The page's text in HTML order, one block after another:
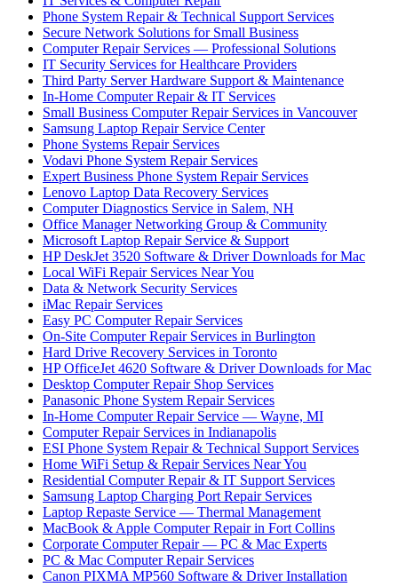
Phone System Repair & Technical Support Services
Secure Network Solutions for Small Business
Computer Repair Services — Professional Solutions
IT Security Services for Healthcare Providers
Third Party Server Hardware Support & Maintenance
In-Home Computer Repair & IT Services
Small Business Computer Repair Services in Vancouver
Samsung Laptop Repair Service Center
Phone Systems Repair Services
Vodavi Phone System Repair Services
Expert Business Phone System Repair Services
Lenovo Laptop Data Recovery Services
Computer Diagnostics Service in Salem, NH
Office Manager Networking Group & Community
Microsoft Laptop Repair Service & Support
HP DeskJet 3520 Software & Driver Downloads for Mac
Local WiFi Repair Services Near You
Data & Network Security Services
iMac Repair Services
Easy PC Computer Repair Services
On-Site Computer Repair Services in Burlington
Hard Drive Recovery Services in Toronto
HP OfficeJet 4620 Software & Driver Downloads for Mac
Desktop Computer Repair Shop Services
Panasonic Phone System Repair Services
In-Home Computer Repair Service — Wayne, MI
Computer Repair Services in Indianapolis
ESI Phone System Repair & Technical Support Services
Home WiFi Setup & Repair Services Near You
Residential Computer Repair & IT Support Services
Samsung Laptop Charging Port Repair Services
Laptop Repaste Service — Thermal Management
MacBook & Apple Computer Repair in Fort Collins
Corporate Computer Repair — PC & Mac Experts
PC & Mac Computer Repair Services
Canon PIXMA MP560 Software & Driver Installation